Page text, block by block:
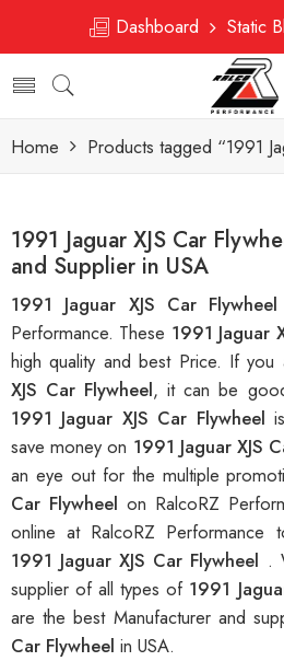
Dashboard Static
Home Products tagged “1991
1991 Jaguar XJS Car
and Supplier in USA
1991 Jaguar XJS Car
Performance. These 1991 Jaguar
high quality and best Price. If you
XJS Car Flywheel, it can be
1991 Jaguar XJS Car Flywheel
save money on 1991 Jaguar XJS
an eye out for the multiple
Car Flywheel on RalcoRZ
online at RalcoRZ
1991 Jaguar XJS Car Flywheel .
supplier of all types of 1991
are the best Manufacturer and
Car Flywheel in USA.